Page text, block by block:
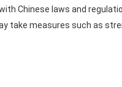
Chinese laws and
take measures such as